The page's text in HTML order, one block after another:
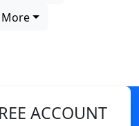
More
ACCOUNT